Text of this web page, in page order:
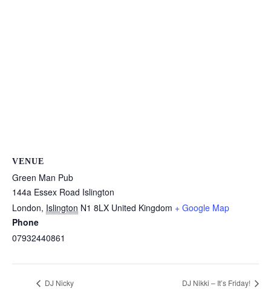
VENUE
Green Man Pub
144a Essex Road Islington
London, Islington N1 8LX United Kingdom + Google Map
Phone
07932440861
DJ Nicky DJ Nikki – It’s Friday!